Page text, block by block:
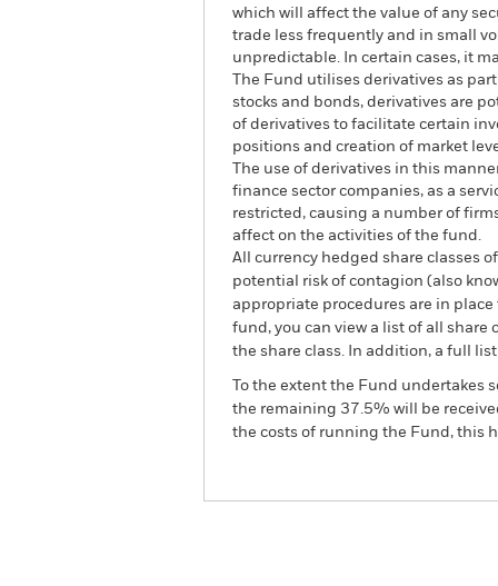
which will affect the value of any
trade less frequently and in small
unpredictable. In certain cases, it
The Fund utilises derivatives as
stocks and bonds, derivatives are
of derivatives to facilitate certain
positions and creation of market
The use of derivatives in this
finance sector companies, as a
restricted, causing a number of
affect on the activities of the fund.
All currency hedged share classes
potential risk of contagion (also
appropriate procedures are in
fund, you can view a list of all share
the share class. In addition, a full
To the extent the Fund
the remaining 37.5% will be
the costs of running the Fund, this